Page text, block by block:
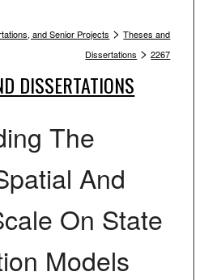
and Senior Projects > Theses and
Dissertations > 2267
DISSERTATIONS
The
And
On State
Models